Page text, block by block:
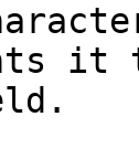
it